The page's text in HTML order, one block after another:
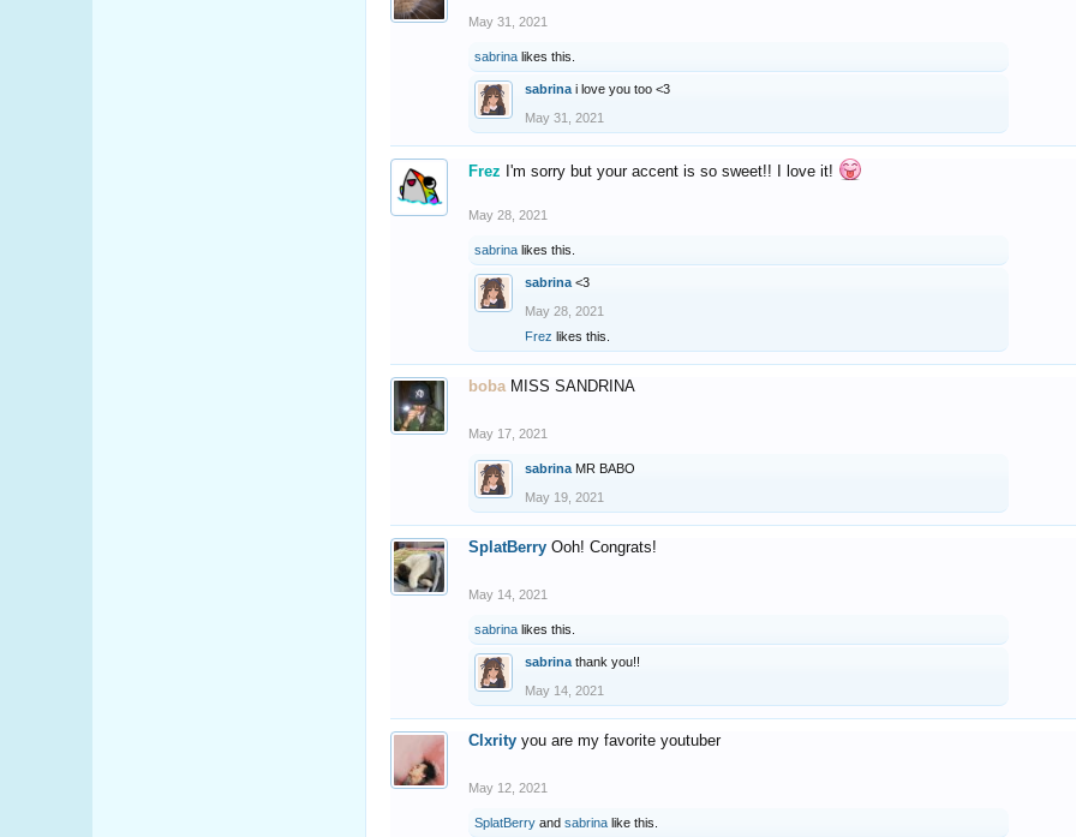
May 31, 2021
sabrina likes this.
sabrina i love you too <3
May 31, 2021
Frez I'm sorry but your accent is so sweet!! I love it!
May 28, 2021
sabrina likes this.
sabrina <3
May 28, 2021
Frez likes this.
boba MISS SANDRINA
May 17, 2021
sabrina MR BABO
May 19, 2021
SplatBerry Ooh! Congrats!
May 14, 2021
sabrina likes this.
sabrina thank you!!
May 14, 2021
Clxrity you are my favorite youtuber
May 12, 2021
SplatBerry and sabrina like this.